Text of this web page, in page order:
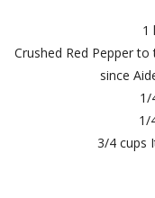
1
Crushed Red Pepper
since
1/
1/
3/4 cups